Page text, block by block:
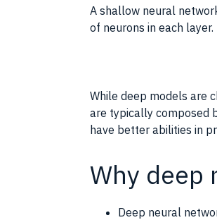
A shallow neural
of neurons in each layer.
While deep models are
are typically composed
have better abilities in
Why deep
Deep neural